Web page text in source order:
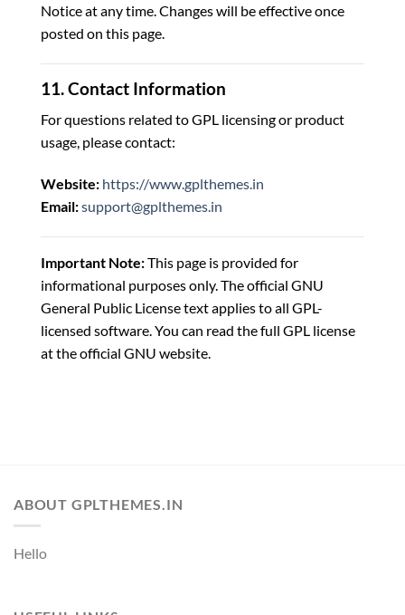
Notice at any time. Changes will be effective once
posted on this page.
11. Contact Information
For questions related to GPL licensing or product
usage, please contact:
Website: https://www.gplthemes.in
Email:support@gplthemes.in
Important Note:This page is provided for
informational purposes only. The official GNU
General Public License text applies to all GPL-
licensed software. You can read the full GPL license
at the official GNU website.
ABOUT GPLTHEMES.IN
Hello